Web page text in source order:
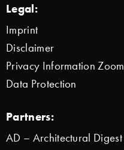
Legal:
Imprint
Disclaimer
Privacy Information Zoom
Data Protection
Partners:
AD – Architectural Digest